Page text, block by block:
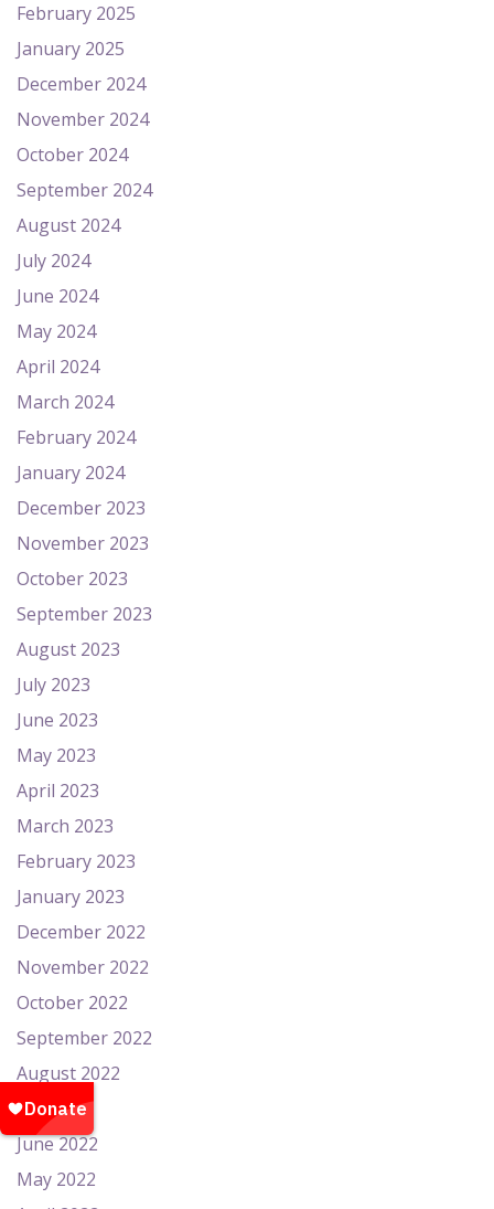
February 2025
January 2025
December 2024
November 2024
October 2024
September 2024
August 2024
July 2024
June 2024
May 2024
April 2024
March 2024
February 2024
January 2024
December 2023
November 2023
October 2023
September 2023
August 2023
July 2023
June 2023
May 2023
April 2023
March 2023
February 2023
January 2023
December 2022
November 2022
October 2022
September 2022
August 2022
July 2022
June 2022
May 2022